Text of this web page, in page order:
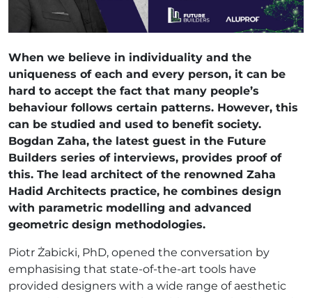
When we believe in individuality and the
uniqueness of each and every person, it can be
hard to accept the fact that many people’s
behaviour follows certain patterns. However, this
can be studied and used to benefit society.
Bogdan Zaha, the latest guest in the Future
Builders series of interviews, provides proof of
this. The lead architect of the renowned Zaha
Hadid Architects practice, he combines design
with parametric modelling and advanced
geometric design methodologies.
Piotr Żabicki, PhD, opened the conversation by
emphasising that state-of-the-art tools have
provided designers with a wide range of aesthetic